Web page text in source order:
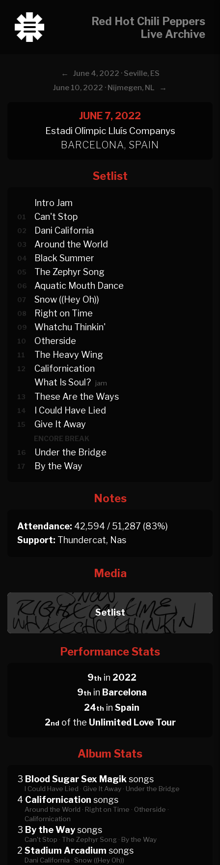
Red Hot Chili Peppers
Live Archive
←
June 4, 2022 · Seville, ES
June 10, 2022 · Nijmegen, NL
→
JUNE 7, 2022
Estadi Olímpic Lluís Companys
BARCELONA, SPAIN
Setlist
Intro Jam
01 Can't Stop
02 Dani California
03 Around the World
04 Black Summer
05 The Zephyr Song
06 Aquatic Mouth Dance
07 Snow ((Hey Oh))
08 Right on Time
09 Whatchu Thinkin'
10 Otherside
11 The Heavy Wing
12
Californication
What Is Soul?
jam
13
These Are the Ways
14 I Could Have Lied
15 Give It Away
ENCORE BREAK
16 Under the Bridge
17 By the Way
Notes
Attendance: 42,594 / 51,287 (83%)
Support: Thundercat, Nas
Media
Setlist
Performance Stats
9th in 2022
9th in Barcelona
24th in Spain
2nd of the Unlimited Love Tour
Album Stats
3 Blood Sugar Sex Magik songs
I Could Have Lied · Give It Away · Under the Bridge
4 Californication songs
Around the World · Right on Time · Otherside ·
Californication
3 By the Waysongs
Can't Stop · The Zephyr Song · By the Way
2 Stadium Arcadium songs
Dani California · Snow ((Hey Oh))